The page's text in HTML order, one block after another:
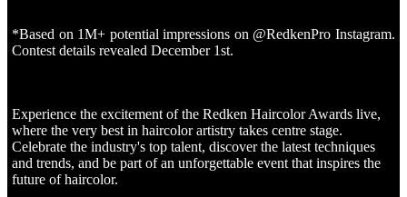
*Based on 1M+ potential impressions on @RedkenPro Instagram.
Contest details revealed December 1st.
Experience the excitement of the Redken Haircolor Awards live,
where the very best in haircolor artistry takes centre stage.
Celebrate the industry's top talent, discover the latest techniques
and trends, and be part of an unforgettable event that inspires the
future of haircolor.